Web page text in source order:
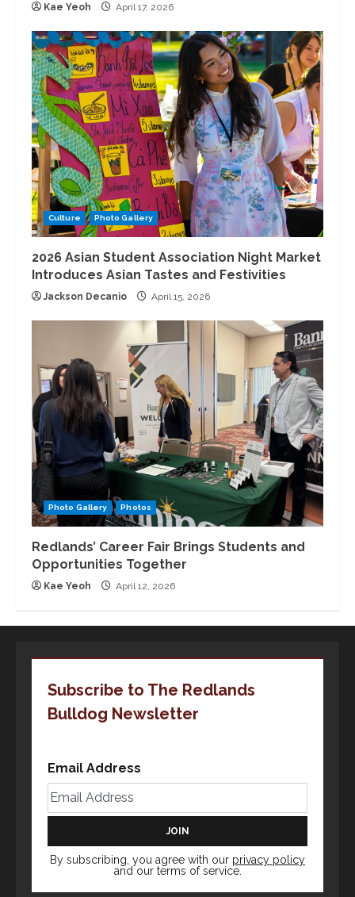
Kae Yeoh April 17, 2026
Culture Photo Gallery
2026 Asian Student Association Night Market
Introduces Asian Tastes and Festivities
Jackson Decanio April 15, 2026
Photo Gallery Photos
Redlands’ Career Fair Brings Students and
Opportunities Together
Kae Yeoh April 12, 2026
Subscribe to The Redlands
Bulldog Newsletter
Email Address
By subscribing, you agree with our privacy policy
and our terms of service.